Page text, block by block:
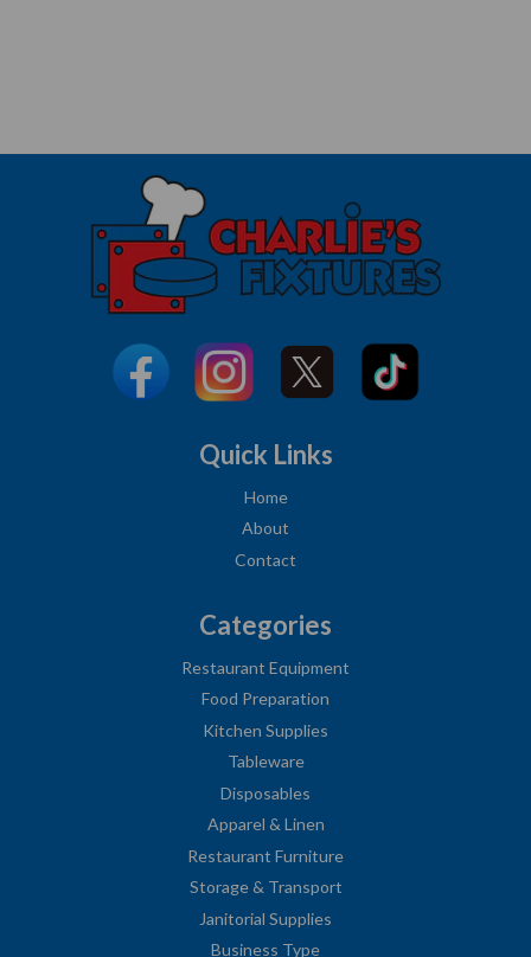
Quick Links
Home
About
Contact
Categories
Restaurant Equipment
Food Preparation
Kitchen Supplies
Tableware
Disposables
Apparel & Linen
Restaurant Furniture
Storage & Transport
Janitorial Supplies
Business Type